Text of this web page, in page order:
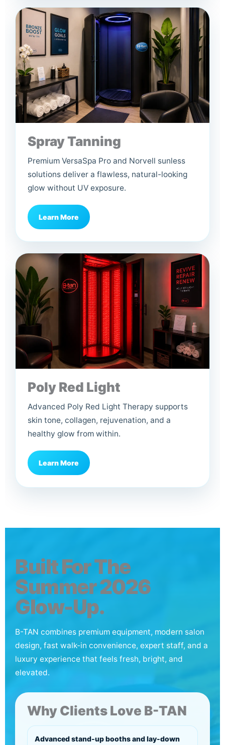
Spray Tanning
Premium VersaSpa Pro and Norvell sunless
solutions deliver a flawless, natural-looking
glow without UV exposure.
Learn More
Poly Red Light
Advanced Poly Red Light Therapy supports
skin tone, collagen, rejuvenation, and a
healthy glow from within.
Learn More
Built For The
Summer 2026
Glow-Up.
B-TAN combines premium equipment, modern salon
design, fast walk-in convenience, expert staff, and a
luxury experience that feels fresh, bright, and
elevated.
Why Clients Love B-TAN
Advanced stand-up booths and lay-down